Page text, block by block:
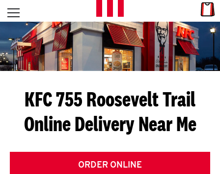
Skip to content
L
E
T
S
G
E
T
Open mobile menu
Return to Nav
KFC 755 Roosevelt Trail
Online Delivery Near Me
ORDER ONLINE